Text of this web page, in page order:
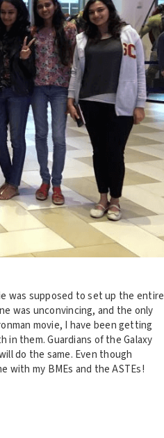
was supposed to set up the entire
was unconvincing, and the only
movie, I have been getting
in them. Guardians of the Galaxy
do the same. Even though
with my BMEs and the ASTEs!